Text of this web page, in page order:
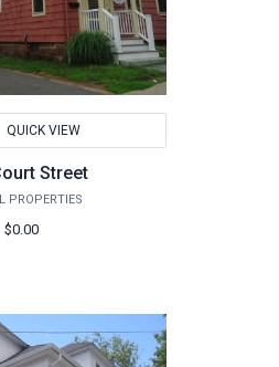
QUICK VIEW
Street
PROPERTIES
$0.00